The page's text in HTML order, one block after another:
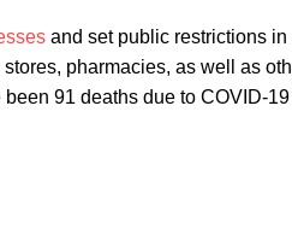
and set public restrictions
pharmacies, as well as
been 91 deaths due to COVID-